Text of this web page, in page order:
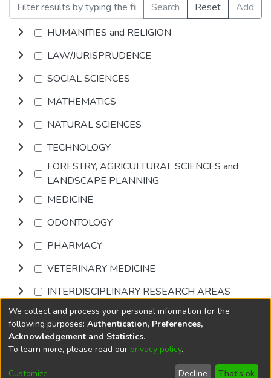
Search Reset
Add
HUMANITIES and RELIGION
LAW/JURISPRUDENCE
SOCIAL SCIENCES
MATHEMATICS
NATURAL SCIENCES
TECHNOLOGY
FORESTRY, AGRICULTURAL SCIENCES and
LANDSCAPE PLANNING
MEDICINE
ODONTOLOGY
PHARMACY
VETERINARY MEDICINE
INTERDISCIPLINARY RESEARCH AREAS
Browse
DSpace softwarecopyright © 2002-2026
Cookie
End User
Send
We collect and process your personal information for the
following purposes: Authentication, Preferences,
Acknowledgement and Statistics.
To learn more, please read our privacy policy.
Customize Decline That's ok